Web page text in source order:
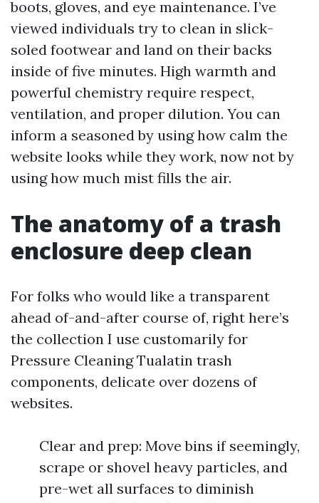
boots, gloves, and eye maintenance. I’ve
viewed individuals try to clean in slick-
soled footwear and land on their backs
inside of five minutes. High warmth and
powerful chemistry require respect,
ventilation, and proper dilution. You can
inform a seasoned by using how calm the
website looks while they work, now not by
using how much mist fills the air.
The anatomy of a trash
enclosure deep clean
For folks who would like a transparent
ahead of-and-after course of, right here’s
the collection I use customarily for
Pressure Cleaning Tualatin trash
components, delicate over dozens of
websites.
Clear and prep: Move bins if seemingly,
scrape or shovel heavy particles, and
pre-wet all surfaces to diminish